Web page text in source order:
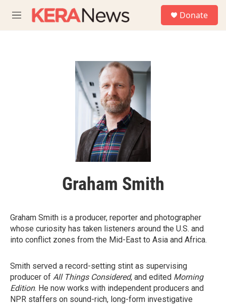
M
e
Donate
Graham Smith
Graham Smith is a producer, reporter and photographer
whose curiosity has taken listeners around the U.S. and
into conflict zones from the Mid-East to Asia and Africa.
Smith served a record-setting stint as supervising
producer of All Things Considered, and edited Morning
Edition. He now works with independent producers and
NPR staffers on sound-rich, long-form investigative